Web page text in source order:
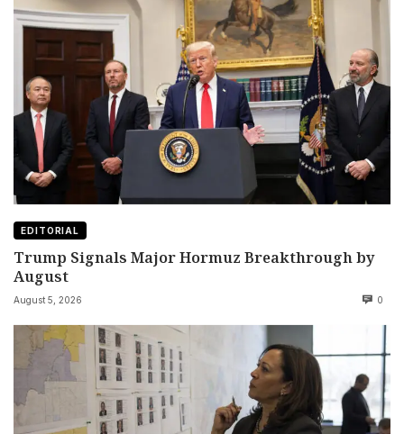
EDITORIAL
Trump Signals Major Hormuz Breakthrough by
August
August 5, 2026 0